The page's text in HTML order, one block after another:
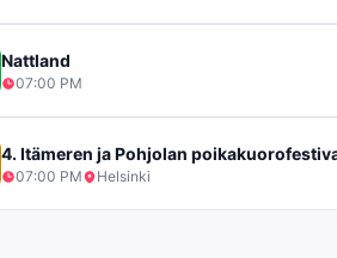
Nattland
07:00 PM
4. Itämeren ja Pohjolan
07:00 PM Helsinki